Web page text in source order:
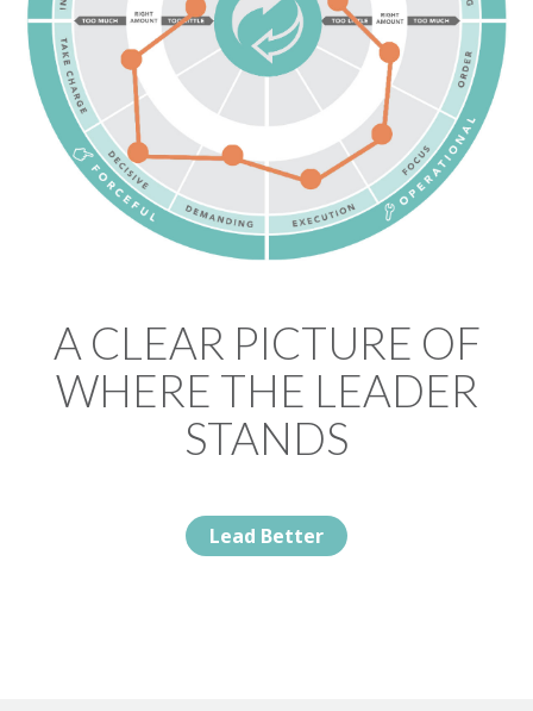
A CLEAR PICTURE OF
WHERE THE LEADER
STANDS
Lead Better